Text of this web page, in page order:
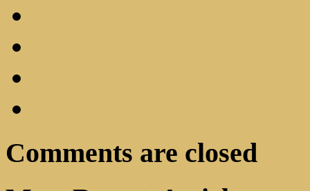
Comments are closed